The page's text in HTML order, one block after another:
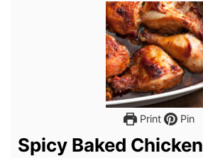
Print Pin
Spicy Baked Chicken